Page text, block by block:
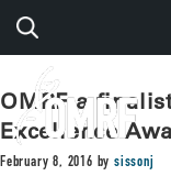
OMRF a
Excellence
February 8, 2016 bysissonj